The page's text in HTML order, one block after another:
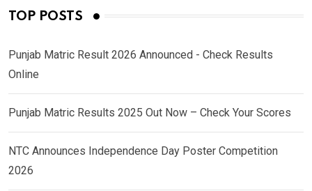
TOP POSTS
Punjab Matric Result 2026 Announced - Check Results
Online
Punjab Matric Results 2025 Out Now – Check Your Scores
NTC Announces Independence Day Poster Competition
2026